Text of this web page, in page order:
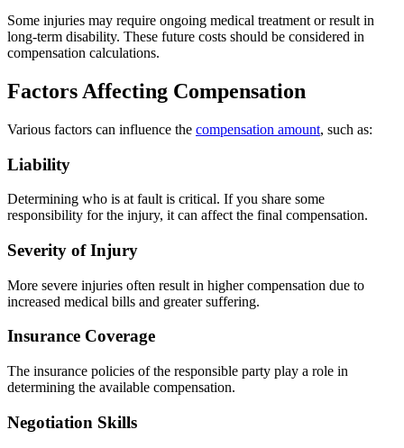
Some injuries may require ongoing medical treatment or result in
long-term disability. These future costs should be considered in
compensation calculations.
Factors Affecting Compensation
Various factors can influence the compensation amount, such as:
Liability
Determining who is at fault is critical. If you share some
responsibility for the injury, it can affect the final compensation.
Severity of Injury
More severe injuries often result in higher compensation due to
increased medical bills and greater suffering.
Insurance Coverage
The insurance policies of the responsible party play a role in
determining the available compensation.
Negotiation Skills